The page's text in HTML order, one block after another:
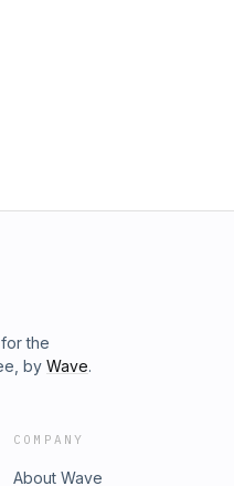
the
by Wave.
COMPANY
About Wave